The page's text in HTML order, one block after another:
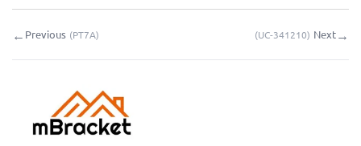
Downloads
My Inquiries
← Previous (PT7A) (UC-341210) Next→